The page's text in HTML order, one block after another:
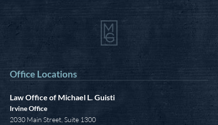
Office Locations
Law Office of Michael L. Guisti
Irvine Office
2030 Main Street, Suite 1300